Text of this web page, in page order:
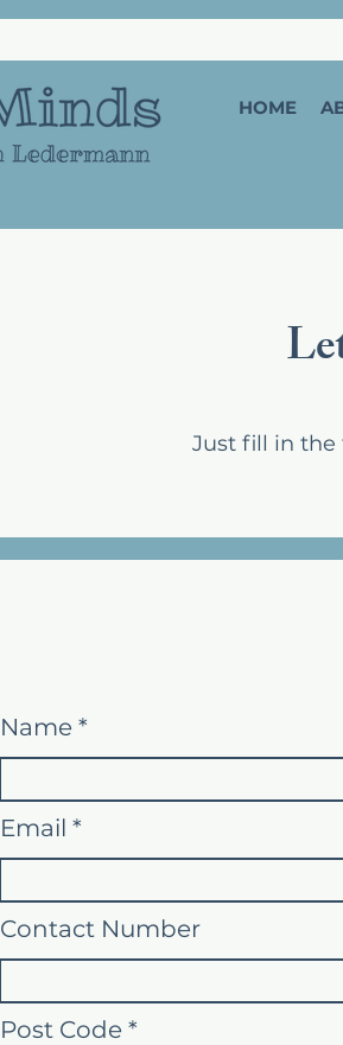
HOME
Just fill in the
Name
Email
Contact Number
Post Code